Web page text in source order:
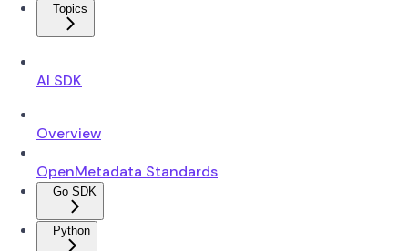
Topics
AI SDK
Overview
OpenMetadata Standards
Go SDK
Python